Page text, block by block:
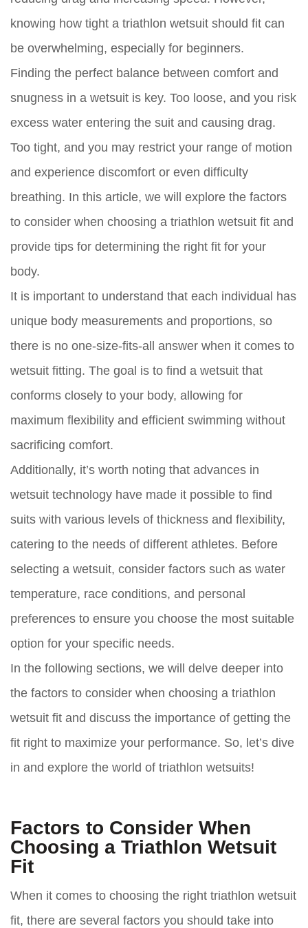
knowing how tight a triathlon wetsuit should fit can
be overwhelming, especially for beginners.
Finding the perfect balance between comfort and
snugness in a wetsuit is key. Too loose, and you risk
excess water entering the suit and causing drag.
Too tight, and you may restrict your range of motion
and experience discomfort or even difficulty
breathing. In this article, we will explore the factors
to consider when choosing a triathlon wetsuit fit and
provide tips for determining the right fit for your
body.
It is important to understand that each individual has
unique body measurements and proportions, so
there is no one-size-fits-all answer when it comes to
wetsuit fitting. The goal is to find a wetsuit that
conforms closely to your body, allowing for
maximum flexibility and efficient swimming without
sacrificing comfort.
Additionally, it’s worth noting that advances in
wetsuit technology have made it possible to find
suits with various levels of thickness and flexibility,
catering to the needs of different athletes. Before
selecting a wetsuit, consider factors such as water
temperature, race conditions, and personal
preferences to ensure you choose the most suitable
option for your specific needs.
In the following sections, we will delve deeper into
the factors to consider when choosing a triathlon
wetsuit fit and discuss the importance of getting the
fit right to maximize your performance. So, let’s dive
in and explore the world of triathlon wetsuits!
Factors to Consider When
Choosing a Triathlon Wetsuit
Fit
When it comes to choosing the right triathlon wetsuit
fit, there are several factors you should take into